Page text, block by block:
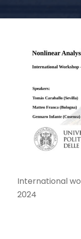
International
2024